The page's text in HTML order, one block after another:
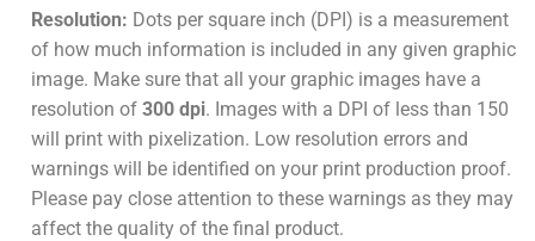
Resolution: Dots per square inch (DPI) is a measurement
of how much information is included in any given graphic
image. Make sure that all your graphic images have a
resolution of 300 dpi. Images with a DPI of less than 150
will print with pixelization. Low resolution errors and
warnings will be identified on your print production proof.
Please pay close attention to these warnings as they may
affect the quality of the final product.